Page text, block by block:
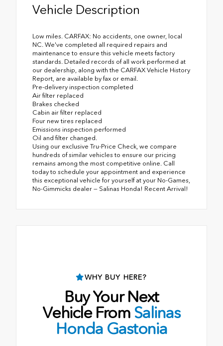
Vehicle Description
Low miles. CARFAX: No accidents, one owner, local
NC. We've completed all required repairs and
maintenance to ensure this vehicle meets factory
standards. Detailed records of all work performed at
our dealership, along with the CARFAX Vehicle History
Report, are available by fax or email.
Pre-delivery inspection completed
Air filter replaced
Brakes checked
Cabin air filter replaced
Four new tires replaced
Emissions inspection performed
Oil and filter changed.
Using our exclusive Tru-Price Check, we compare
hundreds of similar vehicles to ensure our pricing
remains among the most competitive online. Call
today to schedule your appointment and experience
this exceptional vehicle for yourself at your No-Games,
No-Gimmicks dealer — Salinas Honda! Recent Arrival!
WHY BUY HERE?
Buy Your Next
Vehicle From Salinas
Honda Gastonia